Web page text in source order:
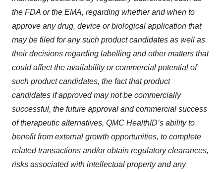
the FDA or the EMA, regarding whether and when to
approve any drug, device or biological application that
may be filed for any such product candidates as well as
their decisions regarding labelling and other matters that
could affect the availability or commercial potential of
such product candidates, the fact that product
candidates if approved may not be commercially
successful, the future approval and commercial success
of therapeutic alternatives, QMC HealthID’s ability to
benefit from external growth opportunities, to complete
related transactions and/or obtain regulatory clearances,
risks associated with intellectual property and any